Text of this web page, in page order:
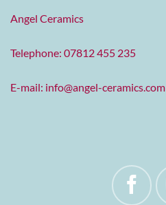
Angel Ceramics
Telephone: 07812 455 235
E-mail: info@angel-ceramics.com